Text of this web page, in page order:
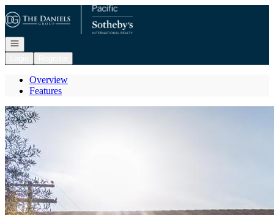
Go to: Homepage
Open navigation
Overview
Features